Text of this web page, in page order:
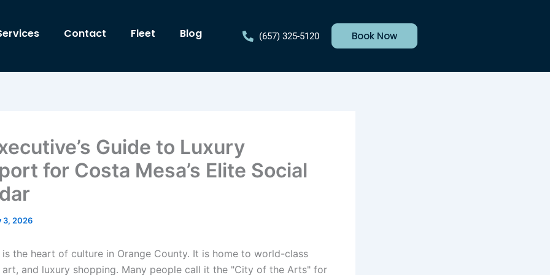
Contact Fleet Blog (657) 325-5120 Book Now
Guide to Luxury
for Costa Mesa’s Elite Social
3, 2026
is the heart of culture in Orange County. It is home to world-class
art, and luxury shopping. Many people call it the "City of the Arts" for